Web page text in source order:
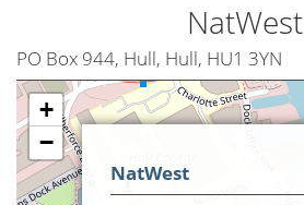
NatWest
PO Box 944, Hull, Hull, HU1 3YN
+
−
NatWest